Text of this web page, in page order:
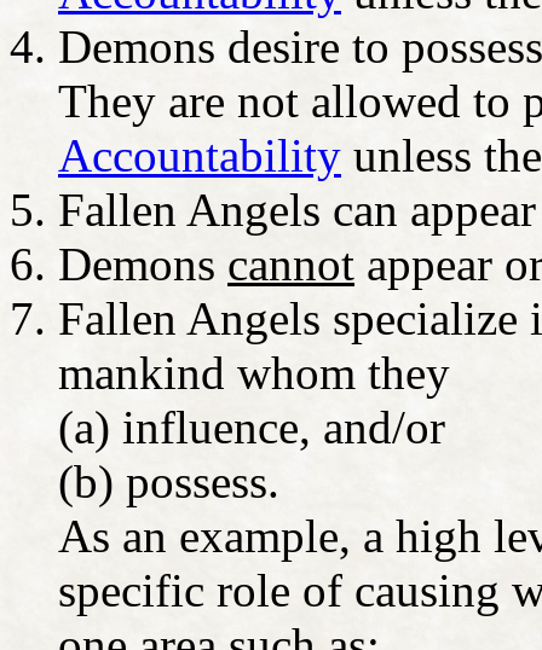
Demons desire to
They are not allowed to
Accountability unless
Fallen Angels can
Demons cannot appear
Fallen Angels
mankind whom they
(a) influence, and/or
(b) possess.
As an example, a high
specific role of causing